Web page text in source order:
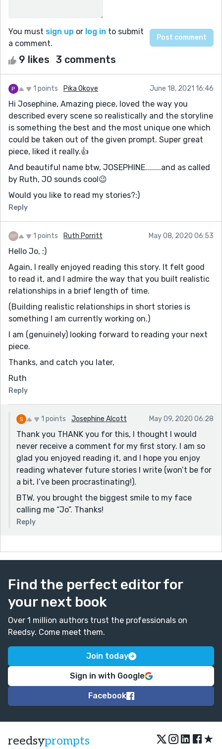
You must sign up or log in to submit
a comment.
9 likes 3 comments
1 points Pika Okoye June 18, 2021 16:46
Hi Josephine, Amazing piece, loved the way you
described every scene so realistically and the storyline
is something the best and the most unique one which
could be taken out of the given prompt. Super great
piece, liked it really.👍
And beautiful name btw, JOSEPHINE........and as called
by Ruth, JO sounds cool😉
Would you like to read my stories?:)
Reply
1 points Ruth Porritt May 08, 2020 06:53
Hello Jo, :)
Again, I really enjoyed reading this story. It felt good
to read it, and I admire the way that you built realistic
relationships in a brief length of time.
(Building realistic relationships in short stories is
something I am currently working on.)
I am (genuinely) looking forward to reading your next
piece.
Thanks, and catch you later,
Ruth
Reply
1 points Josephine Alcott May 09, 2020 06:28
Thank you THANK you for this, I thought I would
never receive a comment for my first story. I am so
glad you enjoyed reading it, and I hope you enjoy
reading whatever future stories I write (won’t be for
a bit, I’ve been procrastinating!).
BTW, you brought the biggest smile to my face
calling me “Jo”. Thanks!
Reply
Find the perfect editor for
your next book
Over 1 million authors trust the professionals on
Reedsy. Come meet them.
Join today
Sign in with Google
Facebook
reedsyprompts ★